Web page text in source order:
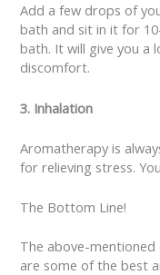
Add a few drops of
bath and sit in it for
bath. It will give you a
discomfort.
3. Inhalation
Aromatherapy is
for relieving stress.
The Bottom Line!
The above-
are some of the best